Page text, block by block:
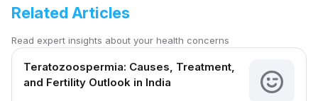
Related Articles
Read expert insights about your health concerns
Teratozoospermia: Causes, Treatment,
and Fertility Outlook in India